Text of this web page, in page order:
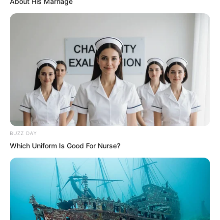
Yet strangely, the killing spider’s aura
had indeed disappeared completely. All
that remained was the killing aura still
flowing around Ye Chu’s body.
BUZZ DAY
Which Uniform Is Good For Nurse?